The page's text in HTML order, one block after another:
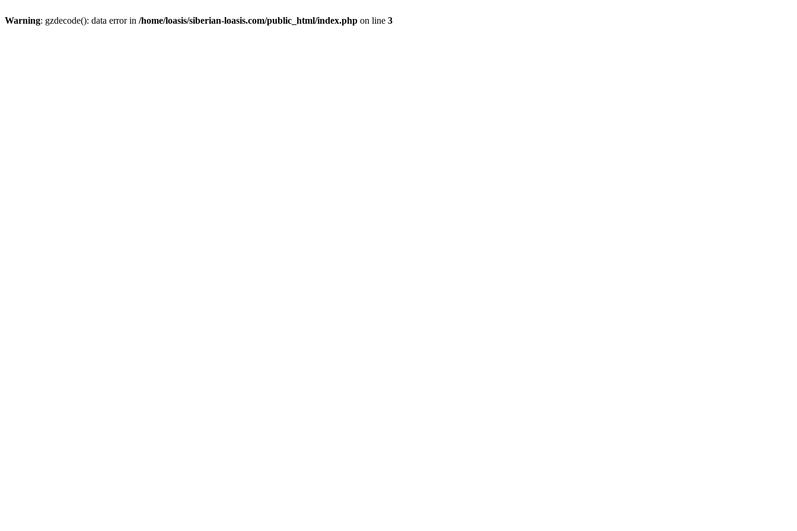
Warning: gzdecode(): data error in /home/loasis/siberian-loasis.com/public_html/index.php on line 3